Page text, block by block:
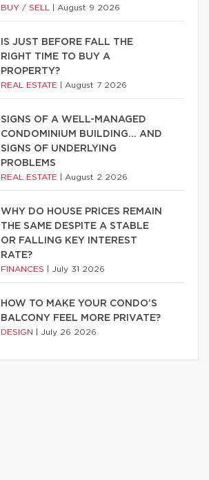
BUY / SELL August 9 2026
IS JUST BEFORE FALL THE
RIGHT TIME TO BUY A
PROPERTY?
REAL ESTATE August 7 2026
SIGNS OF A WELL-MANAGED
CONDOMINIUM BUILDING… AND
SIGNS OF UNDERLYING
PROBLEMS
REAL ESTATE August 2 2026
WHY DO HOUSE PRICES REMAIN
THE SAME DESPITE A STABLE
OR FALLING KEY INTEREST
RATE?
FINANCES July 31 2026
HOW TO MAKE YOUR CONDO’S
BALCONY FEEL MORE PRIVATE?
DESIGN July 26 2026